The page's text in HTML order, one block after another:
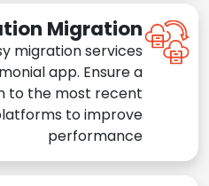
Migration
migration services
app. Ensure a
to the most recent
to improve
performance